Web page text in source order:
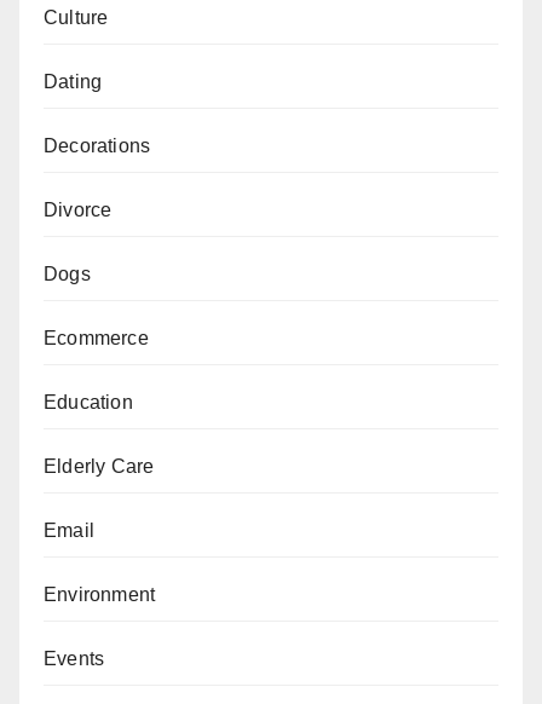
Culture
Dating
Decorations
Divorce
Dogs
Ecommerce
Education
Elderly Care
Email
Environment
Events